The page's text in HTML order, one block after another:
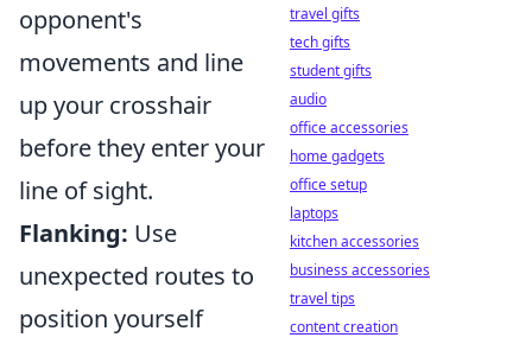
opponent's
movements and line
up your crosshair
before they enter your
line of sight.
Flanking: Use
unexpected routes to
position yourself
travel gifts
tech gifts
student gifts
audio
office accessories
home gadgets
office setup
laptops
kitchen accessories
business accessories
travel tips
content creation